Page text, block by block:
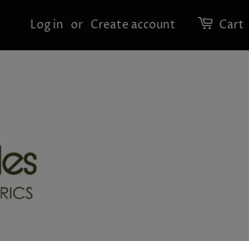
Log in or Create account Cart